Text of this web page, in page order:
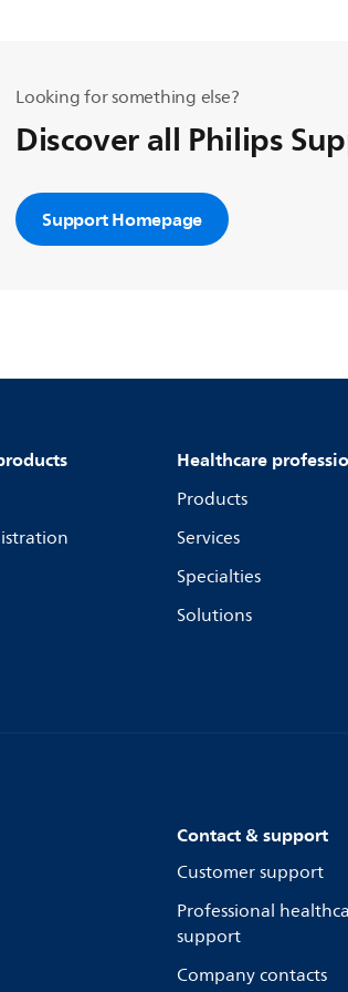
Looking for something else?
Discover all Philips
Support Homepage
Healthcare
Products
Services
Specialties
Solutions
Contact & support
Customer support
Professional
support
Company contacts